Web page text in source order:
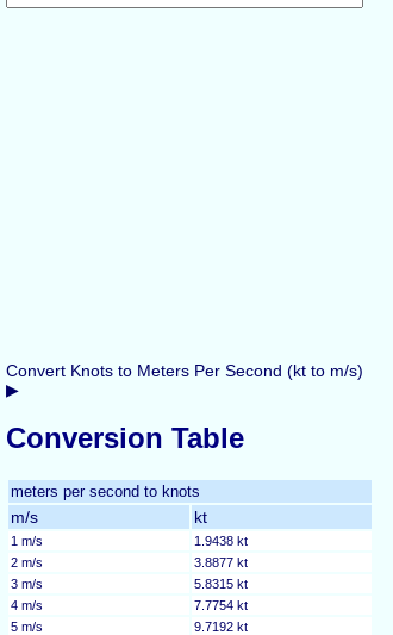
Convert Knots to Meters Per Second (kt to m/s)
▶
Conversion Table
meters per second to knots
m/s kt
1 m/s
1.9438 kt
2 m/s
3.8877 kt
3 m/s
5.8315 kt
4 m/s
7.7754 kt
5 m/s
9.7192 kt